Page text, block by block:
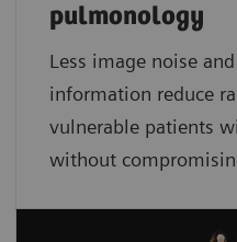
pulmonology
Less image noise
information reduce
vulnerable patients
without